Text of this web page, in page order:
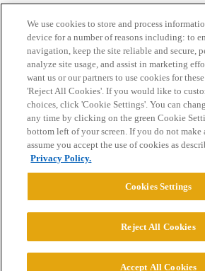
Home Categories Guidelines Terms
Privacy Policy
Powered byDiscourse
© 2026 College Confidential, LLC.
We use cookies to store and process
device for a number of reasons including: to
navigation, keep the site reliable and secure,
analyze site usage, and assist in marketing
want us or our partners to use cookies for
'Reject All Cookies'. If you would like to
choices, click 'Cookie Settings'. You can
any time by clicking on the green Cookie
bottom left of your screen. If you do not make
assume you accept the use of cookies as
Privacy Policy.
Cookies Settings
Reject All Cookies
Accept All Cookies